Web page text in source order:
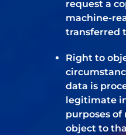
request a
machine-
transferred
Right to
data is
legitimate
purposes
object to